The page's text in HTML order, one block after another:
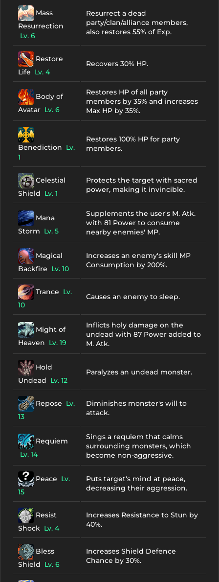
Mass
Resurrection
Lv. 6
Resurrect a dead
party/clan/alliance members,
also restores 55% of Exp.
Restore
Life Lv. 4
Recovers 30% HP.
Body of
Avatar Lv. 6
Restores HP of all party
members by 35% and increases
Max HP by 35%.
Benediction Lv.
1
Restores 100% HP for party
members.
Celestial
Shield Lv. 1
Protects the target with sacred
power, making it invincible.
Mana
Storm Lv. 5
Supplements the user's M. Atk.
with 81 Power to consume
nearby enemies' MP.
Magical
Backfire Lv. 10
Increases an enemy's skill MP
Consumption by 200%.
Trance Lv.
10
Causes an enemy to sleep.
Might of
Heaven Lv. 19
Inflicts holy damage on the
undead with 87 Power added to
M. Atk.
Hold
Undead Lv. 12
Paralyzes an undead monster.
Repose Lv.
13
Diminishes monster's will to
attack.
Requiem
Lv. 14
Sings a requiem that calms
surrounding monsters, which
become non-aggressive.
Peace Lv.
15
Puts target's mind at peace,
decreasing their aggression.
Resist
Shock Lv. 4
Increases Resistance to Stun by
40%.
Bless
Shield Lv. 6
Increases Shield Defence
Chance by 30%.